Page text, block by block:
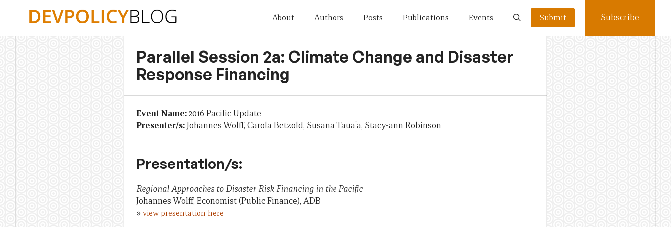
About Authors Posts Publications Events Submit Subscribe
Parallel Session 2a: Climate Change and Disaster
Response Financing
Event Name:2016 Pacific Update
Presenter/s:Johannes Wolff, Carola Betzold, Susana Taua'a, Stacy-ann Robinson
Presentation/s:
Regional Approaches to Disaster Risk Financing in the Pacific
Johannes Wolff, Economist (Public Finance), ADB
» view presentation here